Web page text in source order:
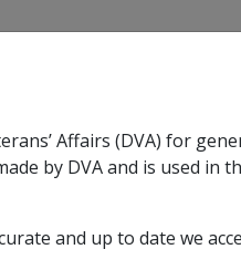
sub menu
Military Compensation
ExpandMilitary
Affairs (DVA) for
by DVA and is used in
and up to date we